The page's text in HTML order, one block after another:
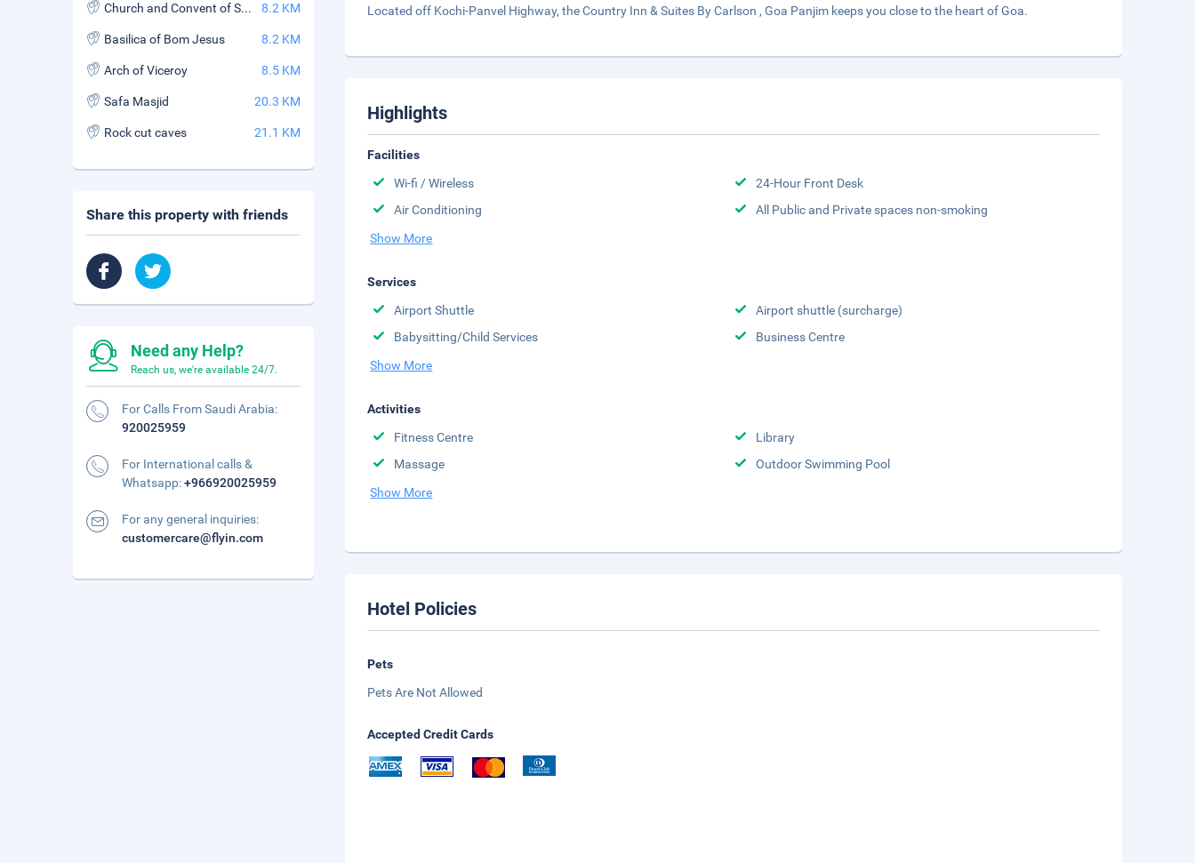
Located off Kochi-Panvel Highway, the Country Inn & Suites By Carlson , Goa Panjim keeps you close to the heart of Goa.
Highlights
Facilities
Wi-fi / Wireless
24-Hour Front Desk
Air Conditioning
All Public and Private spaces non-smoking
Show More
Services
Airport Shuttle
Airport shuttle (surcharge)
Babysitting/Child Services
Business Centre
Show More
Activities
Fitness Centre
Library
Massage
Outdoor Swimming Pool
Show More
Hotel Policies
Pets
Pets Are Not Allowed
Accepted Credit Cards
Church and Convent of St. Francis Assisi 8.2 KM
Basilica of Bom Jesus 8.2 KM
Arch of Viceroy 8.5 KM
Safa Masjid 20.3 KM
Rock cut caves 21.1 KM
Share this property with friends
Need any Help?
Reach us, we're available 24/7.
For Calls From Saudi Arabia:
920025959
For International calls &
Whatsapp:+966920025959
For any general inquiries:
customercare@flyin.com